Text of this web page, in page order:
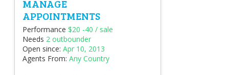
MANAGE
APPOINTMENTS
Performance $20 -40 / sale
Needs 2 outbounder
Open since: Apr 10, 2013
Agents From: Any Country